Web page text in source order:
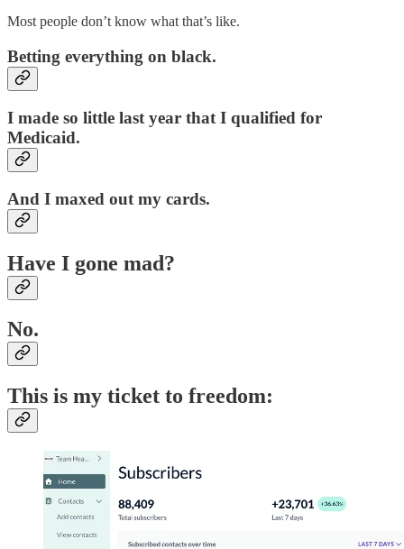
Most people don’t know what that’s like.
Betting everything on black.
I made so little last year that I qualified for
Medicaid.
And I maxed out my cards.
Have I gone mad?
No.
This is my ticket to freedom: